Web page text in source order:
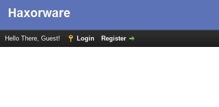
Hello There, Guest! Login Register